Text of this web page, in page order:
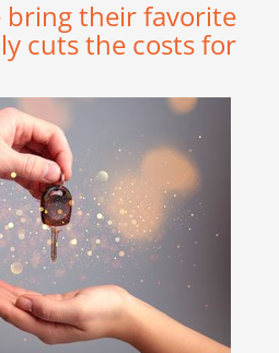
bring their favorite
cuts the costs for